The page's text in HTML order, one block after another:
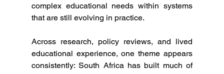
complex educational needs within systems
that are still evolving in practice.
Across research, policy reviews, and lived
educational experience, one theme appears
consistently: South Africa has built much of